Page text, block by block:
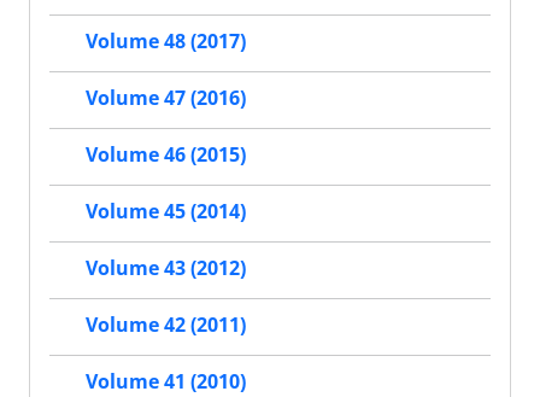
Volume 48 (2017)
Volume 47 (2016)
Volume 46 (2015)
Volume 45 (2014)
Volume 43 (2012)
Volume 42 (2011)
Volume 41 (2010)